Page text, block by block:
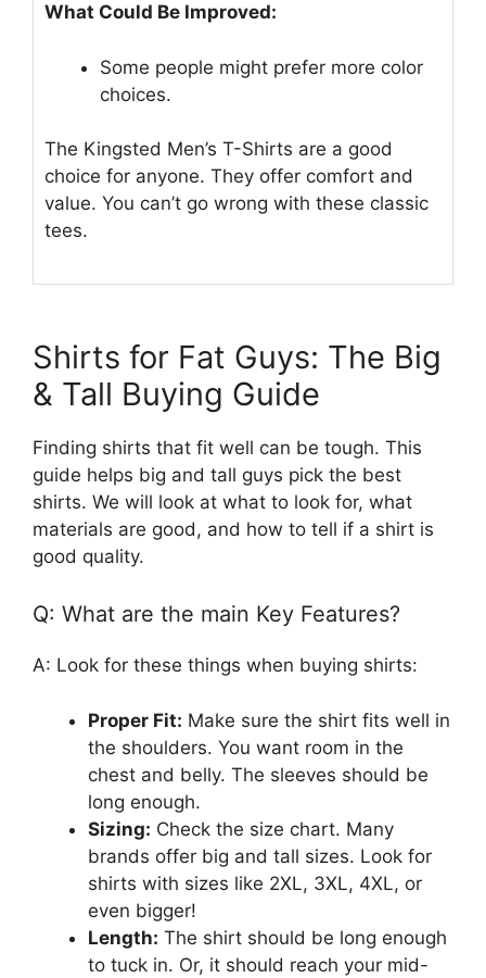
What Could Be Improved:
Some people might prefer more color
choices.
The Kingsted Men’s T-Shirts are a good
choice for anyone. They offer comfort and
value. You can’t go wrong with these classic
tees.
Shirts for Fat Guys: The Big
& Tall Buying Guide
Finding shirts that fit well can be tough. This
guide helps big and tall guys pick the best
shirts. We will look at what to look for, what
materials are good, and how to tell if a shirt is
good quality.
Q: What are the main Key Features?
A: Look for these things when buying shirts:
Proper Fit: Make sure the shirt fits well in
the shoulders. You want room in the
chest and belly. The sleeves should be
long enough.
Sizing: Check the size chart. Many
brands offer big and tall sizes. Look for
shirts with sizes like 2XL, 3XL, 4XL, or
even bigger!
Length: The shirt should be long enough
to tuck in. Or, it should reach your mid-